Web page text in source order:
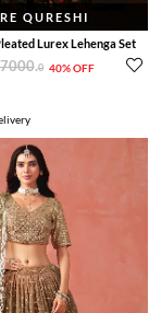
QURESHI
Lurex Lehenga Set
.0 40% OFF